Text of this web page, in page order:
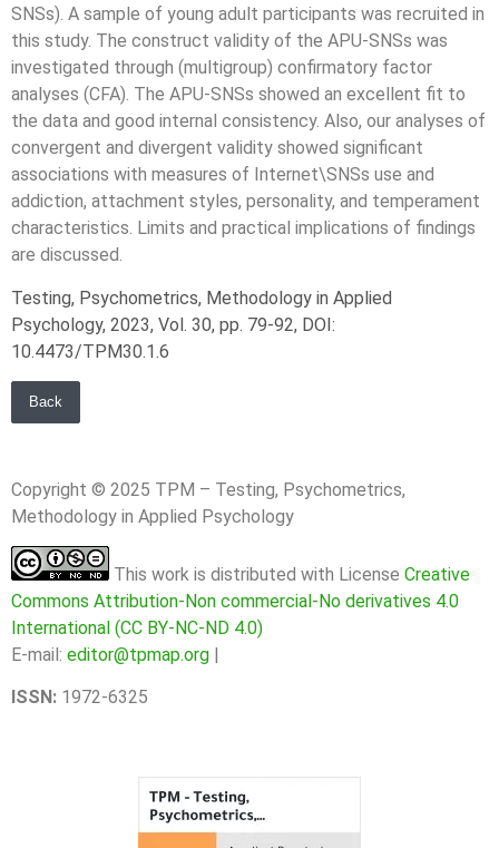
SNSs). A sample of young adult participants was recruited in
this study. The construct validity of the APU-SNSs was
investigated through (multigroup) confirmatory factor
analyses (CFA). The APU-SNSs showed an excellent fit to
the data and good internal consistency. Also, our analyses of
convergent and divergent validity showed significant
associations with measures of Internet\SNSs use and
addiction, attachment styles, personality, and temperament
characteristics. Limits and practical implications of findings
are discussed.
Testing, Psychometrics, Methodology in Applied
Psychology, 2023, Vol. 30, pp. 79-92, DOI:
10.4473/TPM30.1.6
Back
Copyright © 2025 TPM – Testing, Psychometrics,
Methodology in Applied Psychology
This work is distributed with License Creative
Commons Attribution-Non commercial-No derivatives 4.0
International (CC BY-NC-ND 4.0)
E-mail: editor@tpmap.org |
ISSN: 1972-6325